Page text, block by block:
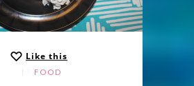
Like this
FOOD